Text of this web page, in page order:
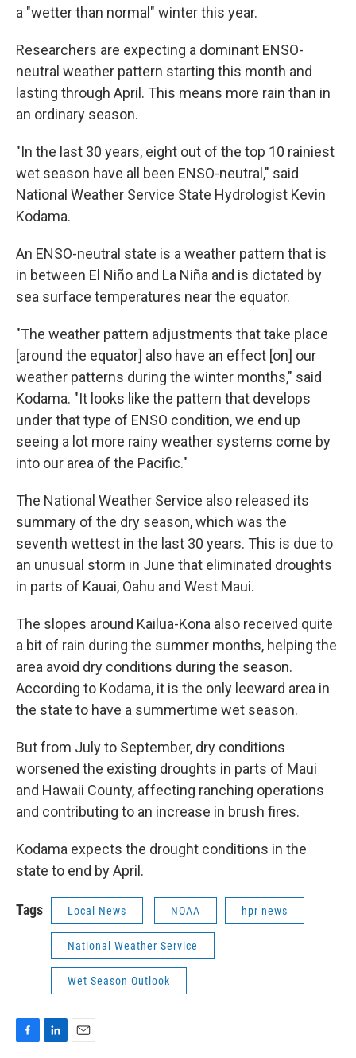
a "wetter than normal" winter this year.
Researchers are expecting a dominant ENSO-
neutral weather pattern starting this month and
lasting through April. This means more rain than in
an ordinary season.
"In the last 30 years, eight out of the top 10 rainiest
wet season have all been ENSO-neutral," said
National Weather Service State Hydrologist Kevin
Kodama.
An ENSO-neutral state is a weather pattern that is
in between El Niño and La Niña and is dictated by
sea surface temperatures near the equator.
"The weather pattern adjustments that take place
[around the equator] also have an effect [on] our
weather patterns during the winter months," said
Kodama. "It looks like the pattern that develops
under that type of ENSO condition, we end up
seeing a lot more rainy weather systems come by
into our area of the Pacific."
The National Weather Service also released its
summary of the dry season, which was the
seventh wettest in the last 30 years. This is due to
an unusual storm in June that eliminated droughts
in parts of Kauai, Oahu and West Maui.
The slopes around Kailua-Kona also received quite
a bit of rain during the summer months, helping the
area avoid dry conditions during the season.
According to Kodama, it is the only leeward area in
the state to have a summertime wet season.
But from July to September, dry conditions
worsened the existing droughts in parts of Maui
and Hawaii County, affecting ranching operations
and contributing to an increase in brush fires.
Kodama expects the drought conditions in the
state to end by April.
Tags Local News NOAA hpr news
National Weather Service
Wet Season Outlook